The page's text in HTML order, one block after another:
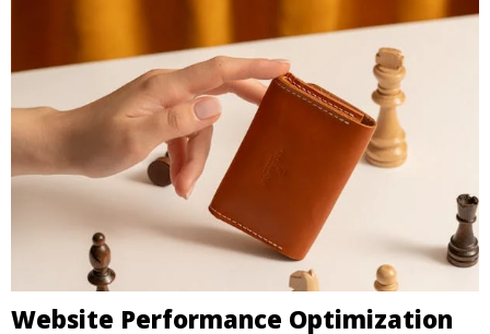
Website Performance Optimization